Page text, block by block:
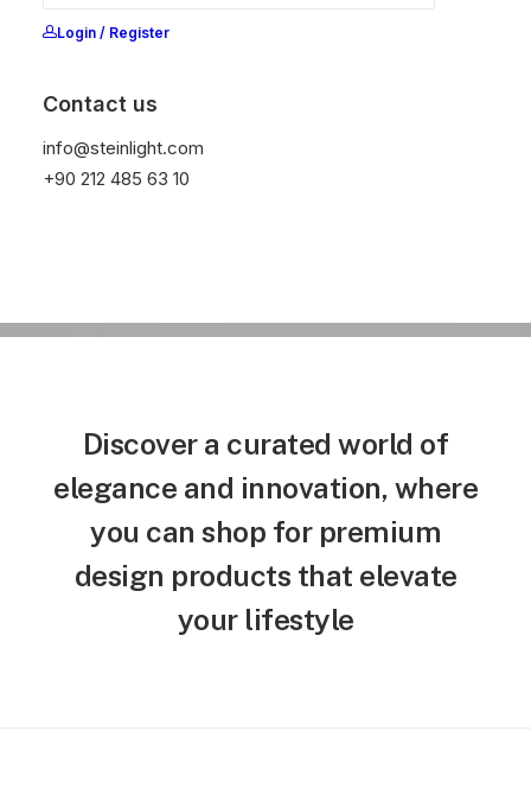
Login / Register
Contact us
info@steinlight.com
+90 212 485 63 10
Pure
Discover a curated world of
elegance and innovation, where
you can shop for premium
design products that elevate
your lifestyle